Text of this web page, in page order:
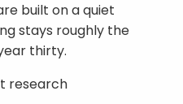
built on a quiet
stays roughly the
thirty.
research